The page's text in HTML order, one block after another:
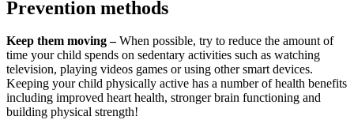
Prevention methods
Keep them moving –When possible, try to reduce the amount of
time your child spends on sedentary activities such as watching
television, playing videos games or using other smart devices.
Keeping your child physically active has a number of health benefits
including improved heart health, stronger brain functioning and
building physical strength!